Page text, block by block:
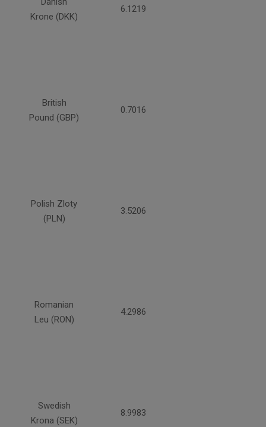
Krone (DKK)
6.1219
British
Pound (GBP)
0.7016
Polish Zloty
(PLN)
3.5206
Romanian
Leu (RON)
4.2986
Swedish
Krona (SEK)
8.9983